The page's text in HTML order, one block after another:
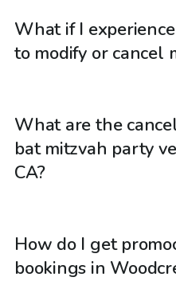
What if I
to modify or cancel
What are the
bat mitzvah party
CA?
How do I get
bookings in